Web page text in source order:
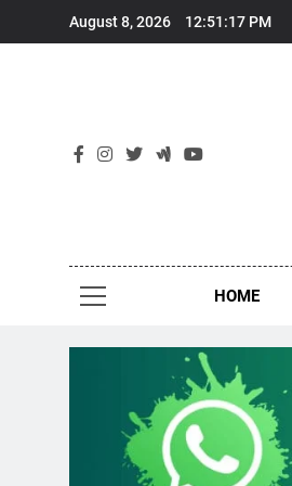
August 8, 2026 12:51:17 PM
HOME